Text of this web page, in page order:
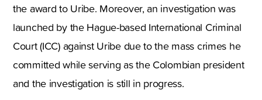
the award to Uribe. Moreover, an investigation was
launched by the Hague-based International Criminal
Court (ICC) against Uribe due to the mass crimes he
committed while serving as the Colombian president
and the investigation is still in progress.